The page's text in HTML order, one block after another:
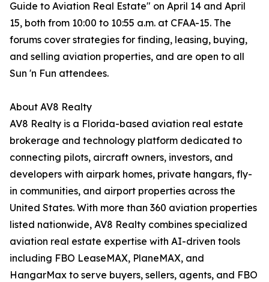
Guide to Aviation Real Estate" on April 14 and April
15, both from 10:00 to 10:55 a.m. at CFAA-15. The
forums cover strategies for finding, leasing, buying,
and selling aviation properties, and are open to all
Sun 'n Fun attendees.
About AV8 Realty
AV8 Realty is a Florida-based aviation real estate
brokerage and technology platform dedicated to
connecting pilots, aircraft owners, investors, and
developers with airpark homes, private hangars, fly-
in communities, and airport properties across the
United States. With more than 360 aviation properties
listed nationwide, AV8 Realty combines specialized
aviation real estate expertise with AI-driven tools
including FBO LeaseMAX, PlaneMAX, and
HangarMax to serve buyers, sellers, agents, and FBO